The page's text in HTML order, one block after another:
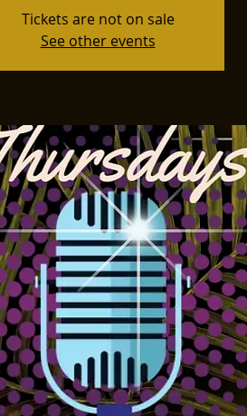
Tickets are not on sale
See other events